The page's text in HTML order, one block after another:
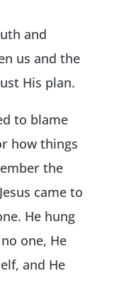
and
us and the
His plan.
to blame
how things
the
came to
He hung
one, He
and He